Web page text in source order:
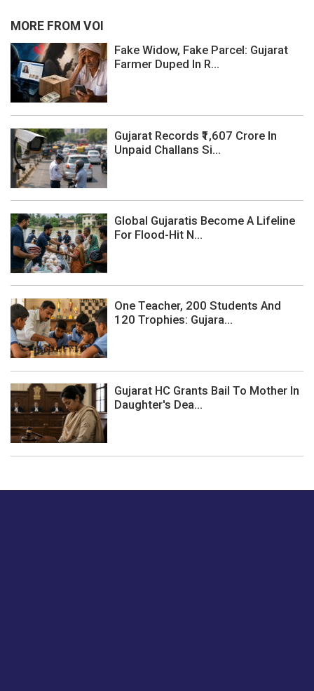
MORE FROM VOI
Fake Widow, Fake Parcel: Gujarat
Farmer Duped In R...
Gujarat Records ₹1,607 Crore In
Unpaid Challans Si...
Global Gujaratis Become A Lifeline
For Flood-Hit N...
One Teacher, 200 Students And
120 Trophies: Gujara...
Gujarat HC Grants Bail To Mother In
Daughter's Dea...